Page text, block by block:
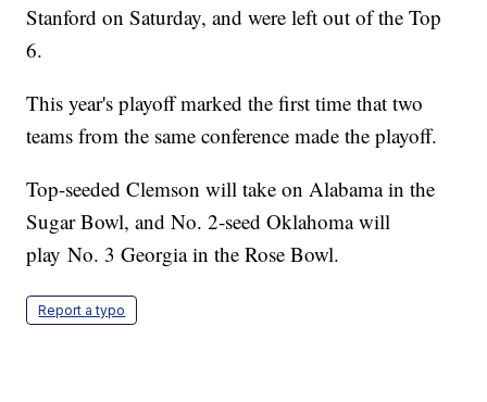
Stanford on Saturday, and were left out of the Top
6.
This year's playoff marked the first time that two
teams from the same conference made the playoff.
Top-seeded Clemson will take on Alabama in the
Sugar Bowl, and No. 2-seed Oklahoma will
play No. 3 Georgia in the Rose Bowl.
Report a typo